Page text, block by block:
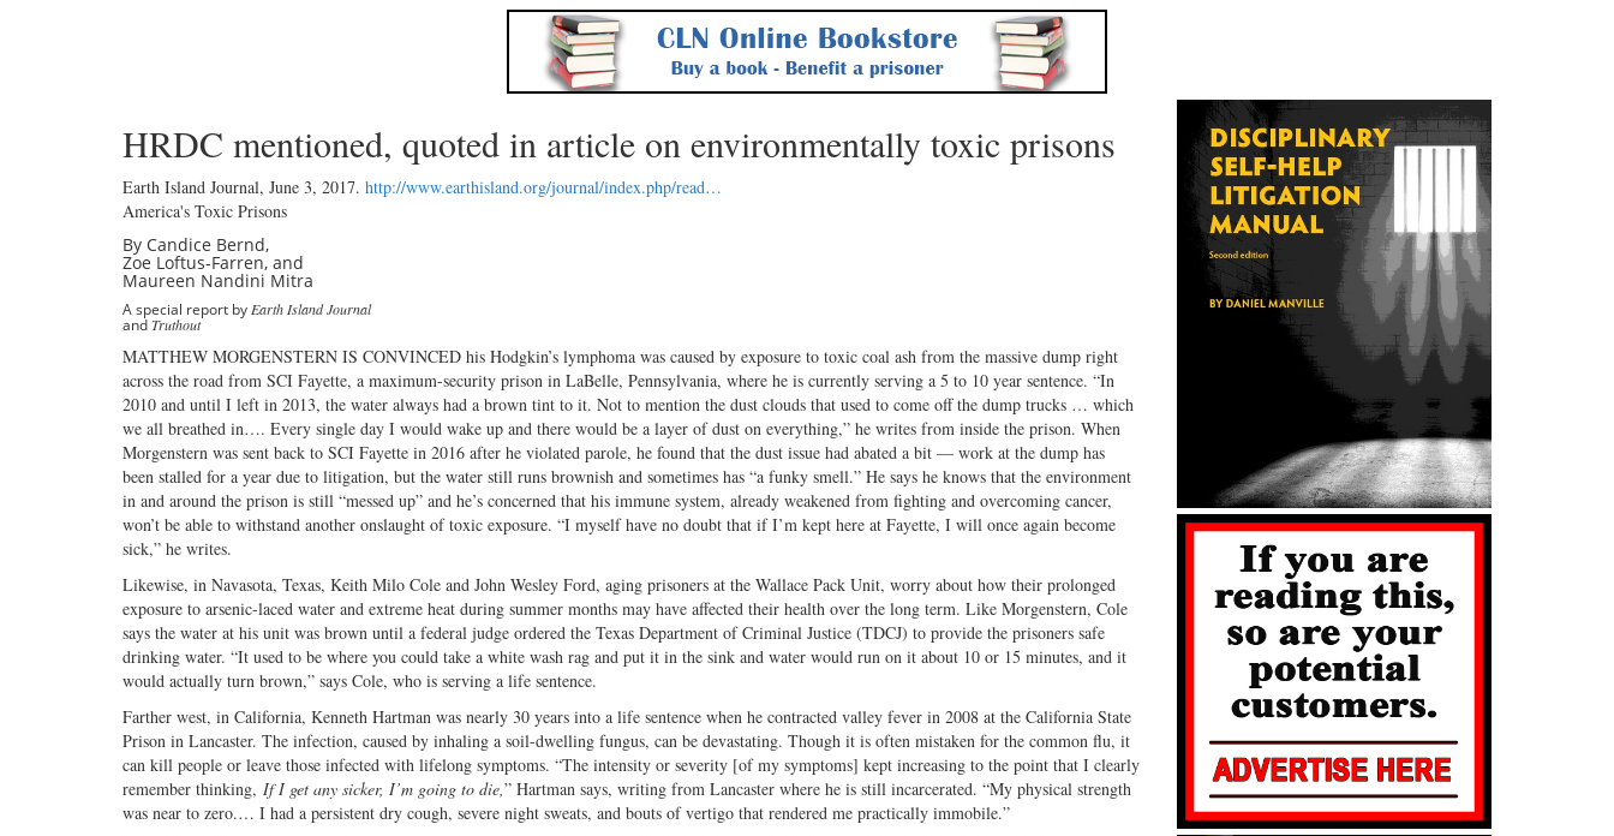
HRDC mentioned, quoted in article on environmentally toxic prisons
Earth Island Journal, June 3, 2017. http://www.earthisland.org/journal/index.php/read…
America's Toxic Prisons
By Candice Bernd,
Zoe Loftus-Farren, and
Maureen Nandini Mitra
A special report by Earth Island Journal
andTruthout
MATTHEW MORGENSTERN IS CONVINCED his Hodgkin’s lymphoma was caused by exposure to toxic coal ash from the massive dump right
across the road from SCI Fayette, a maximum-security prison in LaBelle, Pennsylvania, where he is currently serving a 5 to 10 year sentence. “In
2010 and until I left in 2013, the water always had a brown tint to it. Not to mention the dust clouds that used to come off the dump trucks … which
we all breathed in…. Every single day I would wake up and there would be a layer of dust on everything,” he writes from inside the prison. When
Morgenstern was sent back to SCI Fayette in 2016 after he violated parole, he found that the dust issue had abated a bit — work at the dump has
been stalled for a year due to litigation, but the water still runs brownish and sometimes has “a funky smell.” He says he knows that the environment
in and around the prison is still “messed up” and he’s concerned that his immune system, already weakened from fighting and overcoming cancer,
won’t be able to withstand another onslaught of toxic exposure. “I myself have no doubt that if I’m kept here at Fayette, I will once again become
sick,” he writes.
Likewise, in Navasota, Texas, Keith Milo Cole and John Wesley Ford, aging prisoners at the Wallace Pack Unit, worry about how their prolonged
exposure to arsenic-laced water and extreme heat during summer months may have affected their health over the long term. Like Morgenstern, Cole
says the water at his unit was brown until a federal judge ordered the Texas Department of Criminal Justice (TDCJ) to provide the prisoners safe
drinking water. “It used to be where you could take a white wash rag and put it in the sink and water would run on it about 10 or 15 minutes, and it
would actually turn brown,” says Cole, who is serving a life sentence.
Farther west, in California, Kenneth Hartman was nearly 30 years into a life sentence when he contracted valley fever in 2008 at the California State
Prison in Lancaster. The infection, caused by inhaling a soil-dwelling fungus, can be devastating. Though it is often mistaken for the common flu, it
can kill people or leave those infected with lifelong symptoms. “The intensity or severity [of my symptoms] kept increasing to the point that I clearly
remember thinking, If I get any sicker, I’m going to die,” Hartman says, writing from Lancaster where he is still incarcerated. “My physical strength
was near to zero.… I had a persistent dry cough, severe night sweats, and bouts of vertigo that rendered me practically immobile.”